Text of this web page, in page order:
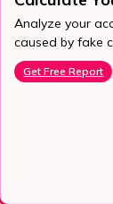
Analyze your
caused by fake
Get Free Report
24/7
Reach us easily
via WhatsApp,